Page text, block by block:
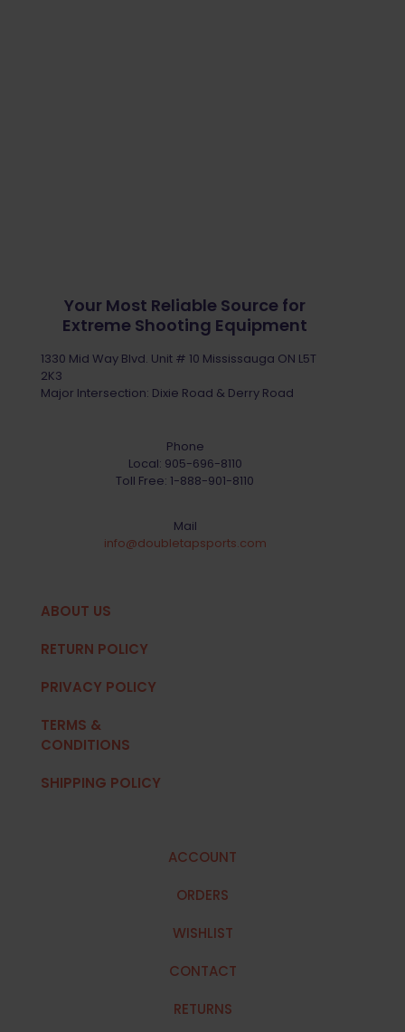
Your Most Reliable Source for
Extreme Shooting Equipment
1330 Mid Way Blvd. Unit # 10 Mississauga ON L5T
2K3
Major Intersection: Dixie Road & Derry Road
Phone
Local: 905-696-8110
Toll Free: 1-888-901-8110
Mail
info@doubletapsports.com
ABOUT US
RETURN POLICY
PRIVACY POLICY
TERMS &
CONDITIONS
SHIPPING POLICY
ACCOUNT
ORDERS
WISHLIST
CONTACT
RETURNS